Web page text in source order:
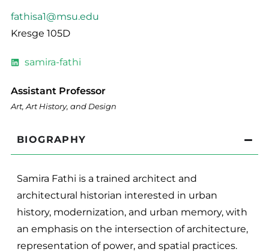
fathisa1@msu.edu
Kresge 105D
samira-fathi
Assistant Professor
Art, Art History, and Design
BIOGRAPHY
Samira Fathi is a trained architect and
architectural historian interested in urban
history, modernization, and urban memory, with
an emphasis on the intersection of architecture,
representation of power, and spatial practices.